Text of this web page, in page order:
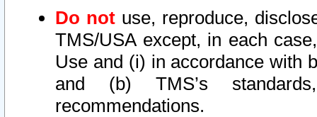
Do not use, reproduce,
TMS/USA except, in each
Use and (i) in accordance with
and (b) TMS’s
recommendations.